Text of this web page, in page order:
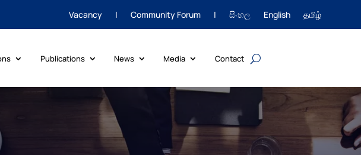
Vacancy | Community Forum | සිංහල English தமிழ்
Publications News Media Contact